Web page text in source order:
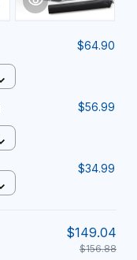
$64.90
$56.99
$34.99
$149.04
$156.88